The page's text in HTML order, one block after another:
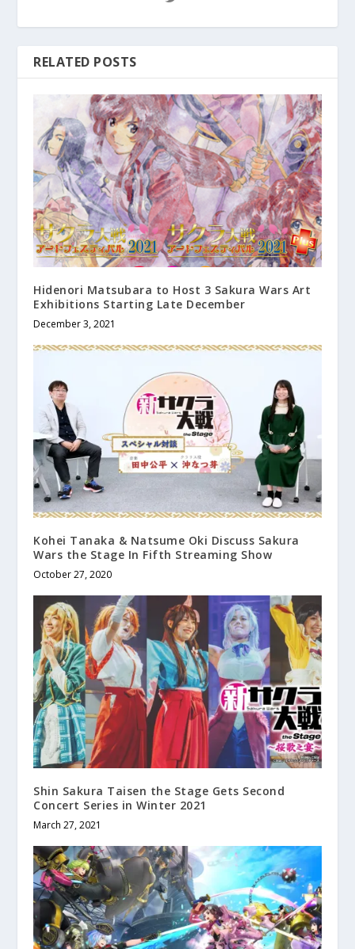
RELATED POSTS
Hidenori Matsubara to Host 3 Sakura Wars Art
Exhibitions Starting Late December
December 3, 2021
Kohei Tanaka & Natsume Oki Discuss Sakura
Wars the Stage In Fifth Streaming Show
October 27, 2020
Shin Sakura Taisen the Stage Gets Second
Concert Series in Winter 2021
March 27, 2021